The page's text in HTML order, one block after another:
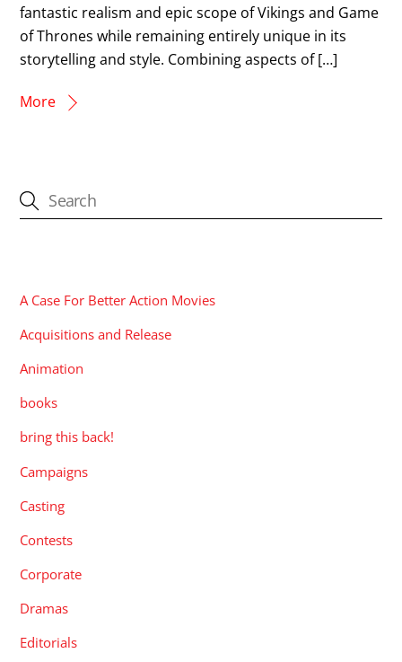
fantastic realism and epic scope of Vikings and Game
of Thrones while remaining entirely unique in its
storytelling and style. Combining aspects of […]
More
A Case For Better Action Movies
Acquisitions and Release
Animation
books
bring this back!
Campaigns
Casting
Contests
Corporate
Dramas
Editorials